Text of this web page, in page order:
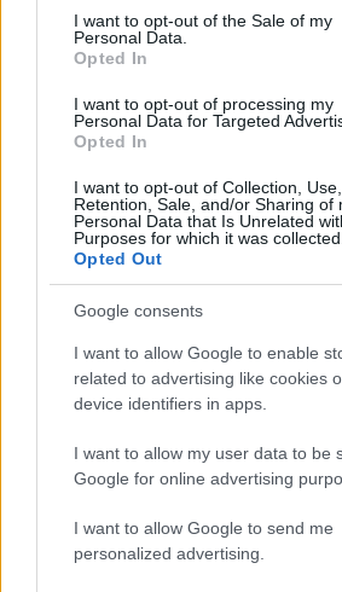
consent section.
I want to opt-out of the Sale of my
Personal Data.
Opted In
I want to opt-out of processing my
Personal Data for Targeted
Opted In
I want to opt-out of Collection, Use,
Retention, Sale, and/or Sharing of
Personal Data that Is Unrelated
Purposes for which it was collected.
Opted Out
Google consents
I want to allow Google to enable
related to advertising like cookies
device identifiers in apps.
I want to allow my user data to be
Google for online advertising
I want to allow Google to send me
personalized advertising.
Champion’s Potion
Grants a200%bonus to
Points earned from PvE
Champion’s Potion (Mighty)
Grants a500%bonus to
Points earned from PvE
hour.
Note: Only one Elixircan be active
New Pet: Chip, The